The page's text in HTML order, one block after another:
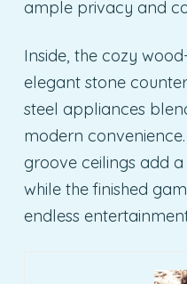
ample privacy and
Inside, the cozy
elegant stone
steel appliances
modern
groove ceilings add
while the finished
endless